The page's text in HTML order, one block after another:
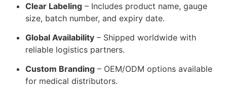
Clear Labeling – Includes product name, gauge
size, batch number, and expiry date.
Global Availability – Shipped worldwide with
reliable logistics partners.
Custom Branding – OEM/ODM options available
for medical distributors.